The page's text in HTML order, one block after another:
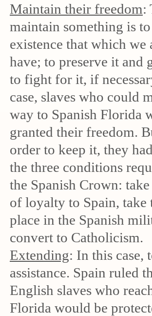
Maintain their freedom:
maintain something is
existence that which we
have; to preserve it and
to fight for it, if
case, slaves who could
way to Spanish Florida
granted their freedom.
order to keep it, they
the three conditions
the Spanish Crown: take
of loyalty to Spain, take
place in the Spanish
convert to Catholicism.
Extending: In this case,
assistance. Spain ruled
English slaves who
Florida would be